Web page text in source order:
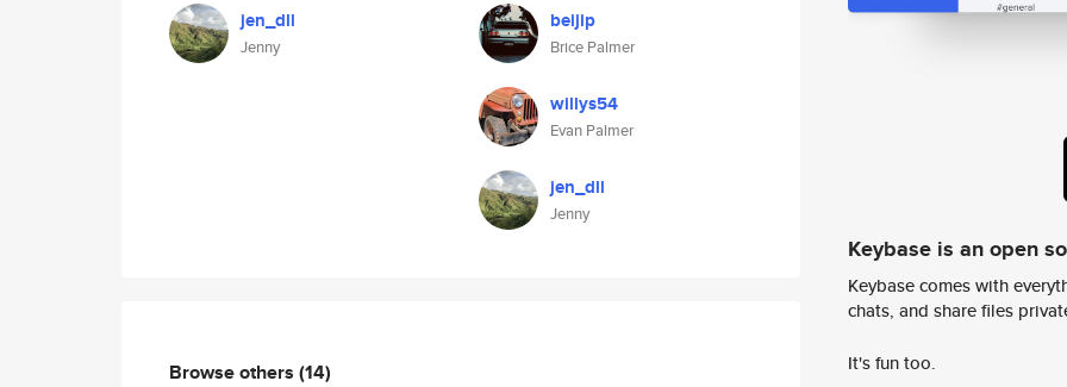
jen_dll
Jenny
beijip
Brice Palmer
willys54
Evan Palmer
jen_dll
Jenny
Browse others (14)
Keybase is an open
Keybase comes with
chats, and share files
It's fun too.